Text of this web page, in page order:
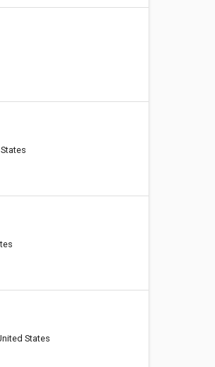
States